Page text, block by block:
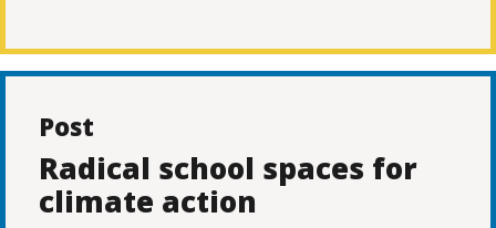
Post
Radical school spaces for
climate action